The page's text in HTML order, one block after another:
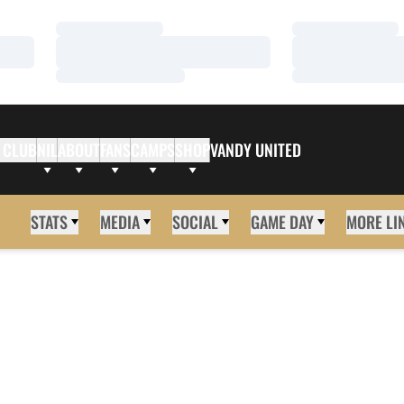
ABOUTFANS SHOPVANDY UNITED
STATS MEDIA SOCIAL GAME DAY MORE